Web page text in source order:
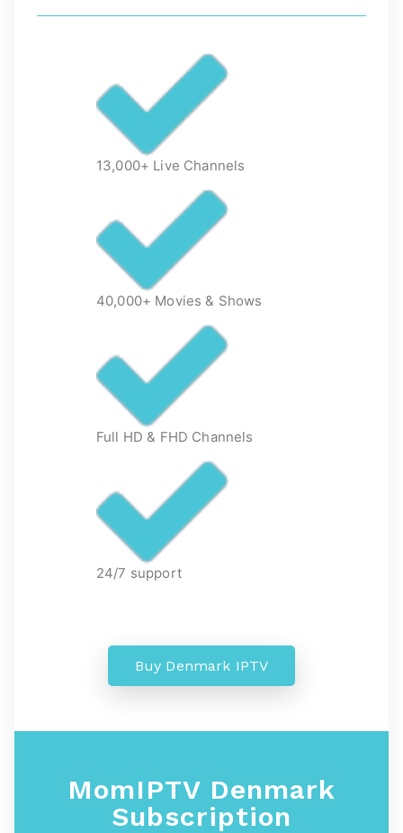
13,000+ Live Channels
40,000+ Movies & Shows
Full HD & FHD Channels
24/7 support
Buy Denmark IPTV
MomIPTV Denmark
Subscription